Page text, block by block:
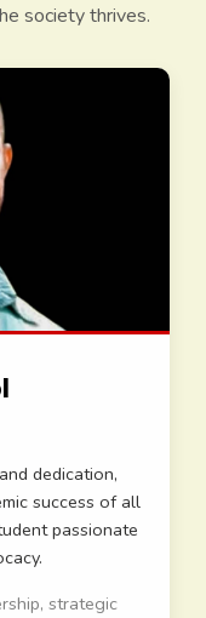
society thrives.
dedication,
success of all
passionate
strategic